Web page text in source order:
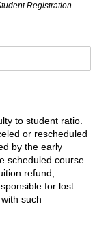
Registration
to student ratio.
or rescheduled
by the early
scheduled course
refund,
for lost
such